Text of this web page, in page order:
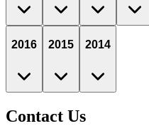
2016 2015 2014
Contact Us